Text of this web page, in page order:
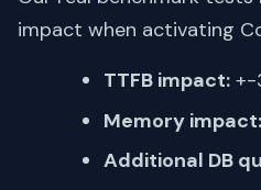
impact when activating
TTFB impact: +-
Memory impact:
Additional DB